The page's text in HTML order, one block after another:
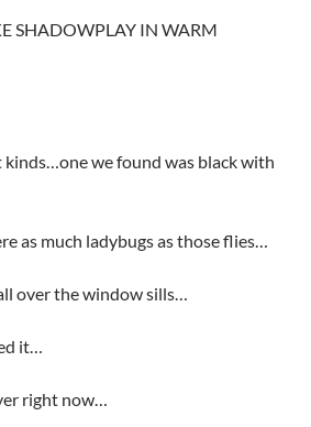
SHADOWPLAY IN WARM
we found was black with
as much ladybugs as those flies…
over the window sills…
it…
right now…